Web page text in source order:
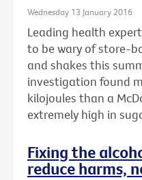
Wednesday 13 January 2016
Leading health
to be wary of store-
and shakes this
investigation found
kilojoules than a
extremely high in
Fixing the
reduce harms,